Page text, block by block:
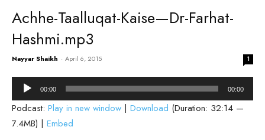
Achhe-Taalluqat-Kaise—Dr-Farhat-
Hashmi.mp3
Nayyar Shaikh - April 6, 2015 1
Audio
Player
00:00 00:00
Podcast: Play in new window | Download (Duration: 32:14 —
7.4MB) | Embed